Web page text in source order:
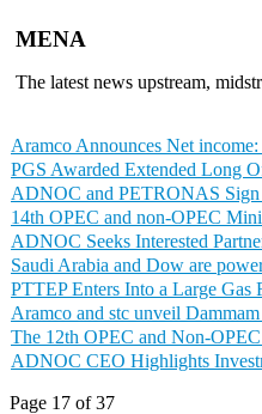
MENA
The latest news upstream,
Aramco Announces Net
PGS Awarded Extended Long
ADNOC and PETRONAS Sign
14th OPEC and non-OPEC
ADNOC Seeks Interested
Saudi Arabia and Dow are
PTTEP Enters Into a Large Gas
Aramco and stc unveil
The 12th OPEC and Non-
ADNOC CEO Highlights
Page 17 of 37